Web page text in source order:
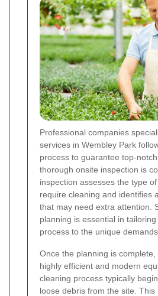
Professional companies
services in Wembley Park
process to guarantee top-
thorough onsite inspection is
inspection assesses the type
require cleaning and identifies
that may need extra attention.
planning is essential in
process to the unique
Once the planning is complete,
highly efficient and modern
cleaning process typically
loose debris from the site. This